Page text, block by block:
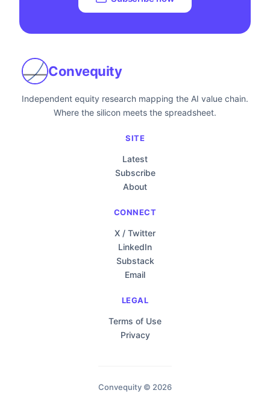
Convequity
Independent equity research mapping the AI value chain.
Where the silicon meets the spreadsheet.
SITE
Latest
Subscribe
About
CONNECT
X / Twitter
LinkedIn
Substack
Email
LEGAL
Terms of Use
Privacy
Convequity © 2026